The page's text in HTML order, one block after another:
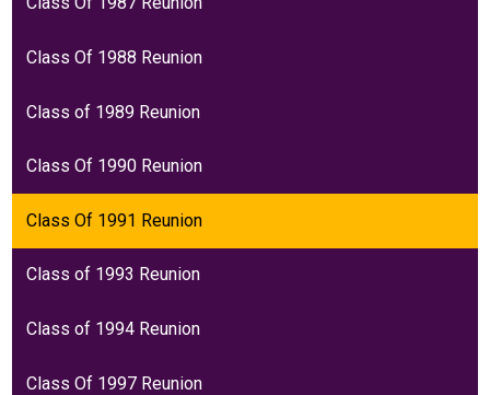
Class Of 1988 Reunion
Class of 1989 Reunion
Class Of 1990 Reunion
Class Of 1991 Reunion
Class of 1993 Reunion
Class of 1994 Reunion
Class Of 1997 Reunion